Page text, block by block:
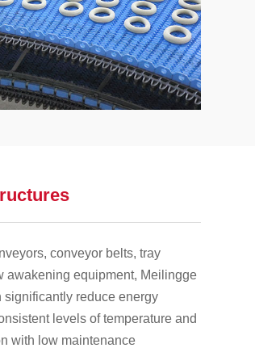
conveyor belts, tray
awakening equipment, Meilingge
significantly reduce energy
levels of temperature and
with low maintenance